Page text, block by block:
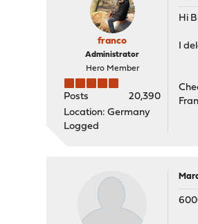
franco
Administrator
Hero Member
Posts
20,390
Location: Germany
Logged
Hi
I